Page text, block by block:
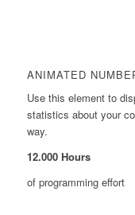
ANIMATED
Use this element to
statistics about your
way.
12.000Hours
of programming effort